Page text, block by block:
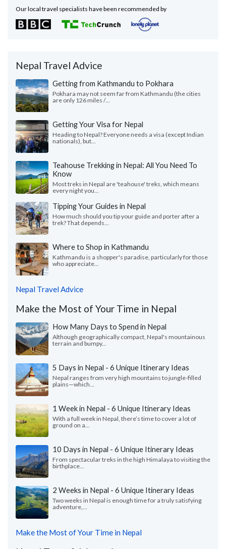
Our local travel specialists have been recommended by
Nepal Travel Advice
Getting from Kathmandu to Pokhara
Pokhara may not seem far from Kathmandu (the cities
are only 126 miles /...
Getting Your Visa for Nepal
Heading to Nepal? Everyone needs a visa (except Indian
nationals), but...
Teahouse Trekking in Nepal: All You Need To
Know
Most treks in Nepal are 'teahouse' treks, which means
every night you...
Tipping Your Guides in Nepal
How much should you tip your guide and porter after a
trek? That depends...
Where to Shop in Kathmandu
Kathmandu is a shopper's paradise, particularly for those
who appreciate...
Nepal Travel Advice
Make the Most of Your Time in Nepal
How Many Days to Spend in Nepal
Although geographically compact, Nepal's mountainous
terrain and bumpy...
5 Days in Nepal - 6 Unique Itinerary Ideas
Nepal ranges from very high mountains to jungle-filled
plains—which...
1 Week in Nepal - 6 Unique Itinerary Ideas
With a full week in Nepal, there’s time to cover a lot of
ground on a...
10 Days in Nepal - 6 Unique Itinerary Ideas
From spectacular treks in the high Himalaya to visiting the
birthplace...
2 Weeks in Nepal - 6 Unique Itinerary Ideas
Two weeks in Nepal is enough time for a truly satisfying
adventure,...
Make the Most of Your Time in Nepal